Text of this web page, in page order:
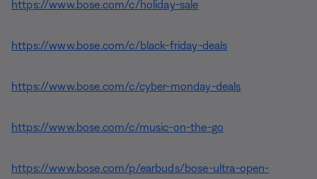
https://www.bose.com/c/holiday-sale
https://www.bose.com/c/black-friday-deals
https://www.bose.com/c/cyber-monday-deals
https://www.bose.com/c/music-on-the-go
https://www.bose.com/p/earbuds/bose-ultra-open-